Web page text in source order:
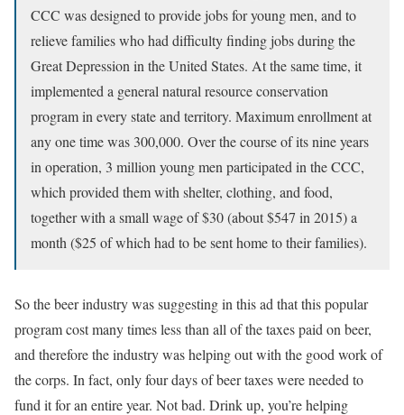
CCC was designed to provide jobs for young men, and to
relieve families who had difficulty finding jobs during the
Great Depression in the United States. At the same time, it
implemented a general natural resource conservation
program in every state and territory. Maximum enrollment at
any one time was 300,000. Over the course of its nine years
in operation, 3 million young men participated in the CCC,
which provided them with shelter, clothing, and food,
together with a small wage of $30 (about $547 in 2015) a
month ($25 of which had to be sent home to their families).
So the beer industry was suggesting in this ad that this popular
program cost many times less than all of the taxes paid on beer,
and therefore the industry was helping out with the good work of
the corps. In fact, only four days of beer taxes were needed to
fund it for an entire year. Not bad. Drink up, you’re helping